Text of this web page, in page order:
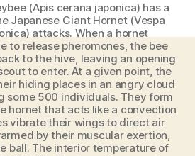
(Apis cerana japonica) has a
Japanese Giant Hornet (Vespa
attacks. When a hornet
to release pheromones, the bee
to the hive, leaving an opening
to enter. At a given point, the
hiding places in an angry cloud
some 500 individuals. They form
hornet that acts like a convection
vibrate their wings to direct air
by their muscular exertion,
ball. The interior temperature of